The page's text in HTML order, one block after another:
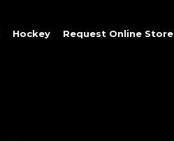
Hockey Request Online Store